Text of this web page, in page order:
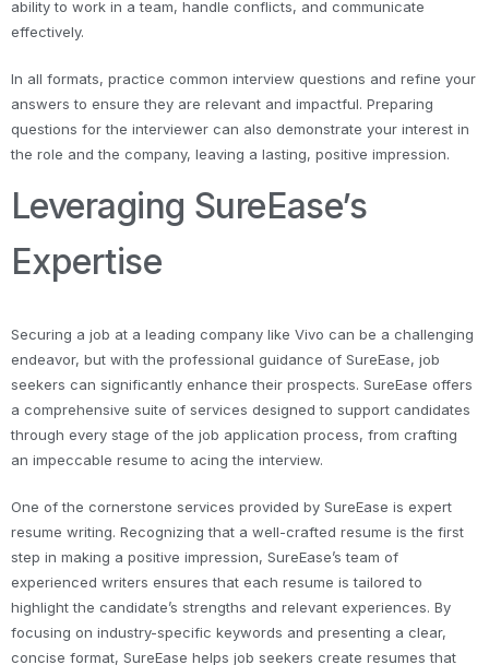
ability to work in a team, handle conflicts, and communicate
effectively.
In all formats, practice common interview questions and refine your
answers to ensure they are relevant and impactful. Preparing
questions for the interviewer can also demonstrate your interest in
the role and the company, leaving a lasting, positive impression.
Leveraging SureEase’s
Expertise
Securing a job at a leading company like Vivo can be a challenging
endeavor, but with the professional guidance of SureEase, job
seekers can significantly enhance their prospects. SureEase offers
a comprehensive suite of services designed to support candidates
through every stage of the job application process, from crafting
an impeccable resume to acing the interview.
One of the cornerstone services provided by SureEase is expert
resume writing. Recognizing that a well-crafted resume is the first
step in making a positive impression, SureEase’s team of
experienced writers ensures that each resume is tailored to
highlight the candidate’s strengths and relevant experiences. By
focusing on industry-specific keywords and presenting a clear,
concise format, SureEase helps job seekers create resumes that